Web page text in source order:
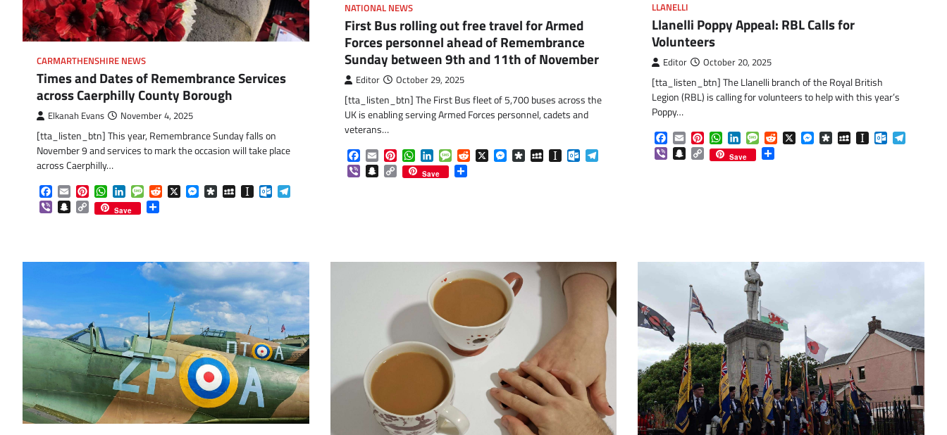
CARMARTHENSHIRE NEWS
Times and Dates of Remembrance Services
across Caerphilly County Borough
Elkanah Evans November 4, 2025
[tta_listen_btn] This year, Remembrance Sunday falls on
November 9 and services to mark the occasion will take place
across Caerphilly…
Facebook
EmailPinterestWhatsApp
LinkedInMessageReddit
X Messenger
DiasporaMySpaceInstapaperOutlook.com
ViberSnapchat
Copy
Link
Save
NATIONAL NEWS
First Bus rolling out free travel for Armed
Forces personnel ahead of Remembrance
Sunday between 9th and 11th of November
Editor October 29, 2025
[tta_listen_btn] The First Bus fleet of 5,700 buses across the
UK is enabling serving Armed Forces personnel, cadets and
veterans…
Facebook
EmailPinterest
WhatsApp
LinkedInMessage
Reddit
X Messenger
DiasporaMySpace
Instapaper
Outlook.com
Telegram
ViberSnapchat
Copy
Link
Save Share
LLANELLI
Llanelli Poppy Appeal: RBL Calls for
Volunteers
Editor October 20, 2025
[tta_listen_btn] The Llanelli branch of the Royal British
Legion (RBL) is calling for volunteers to help with this year’s
Poppy…
Facebook
EmailPinterestWhatsApp
LinkedInMessageReddit
X Messenger
DiasporaMySpaceInstapaperOutlook.com
ViberSnapchat
Copy
Link
Save